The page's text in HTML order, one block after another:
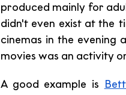
produced mainly for
didn't even exist at the
cinemas in the evening
movies was an activity
A good example is